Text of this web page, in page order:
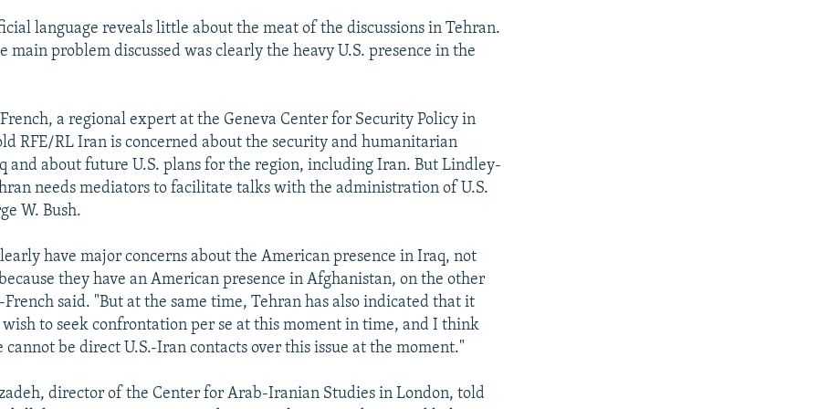
language reveals little about the meat of the discussions in Tehran.
main problem discussed was clearly the heavy U.S. presence in the
a regional expert at the Geneva Center for Security Policy in
RFE/RL Iran is concerned about the security and humanitarian
and about future U.S. plans for the region, including Iran. But Lindley-
needs mediators to facilitate talks with the administration of U.S.
W. Bush.
have major concerns about the American presence in Iraq, not
they have an American presence in Afghanistan, on the other
said. "But at the same time, Tehran has also indicated that it
to seek confrontation per se at this moment in time, and I think
cannot be direct U.S.-Iran contacts over this issue at the moment."
director of the Center for Arab-Iranian Studies in London, told